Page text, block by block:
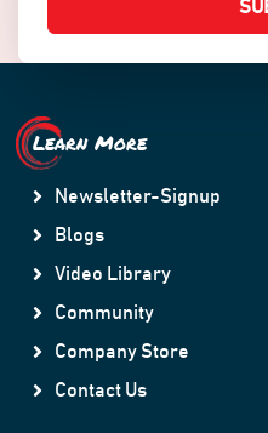
Learn More
Newsletter-Signup
Blogs
Video Library
Community
Company Store
Contact Us